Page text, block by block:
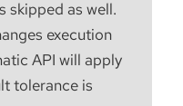
skipped as well.
execution
API will apply
tolerance is